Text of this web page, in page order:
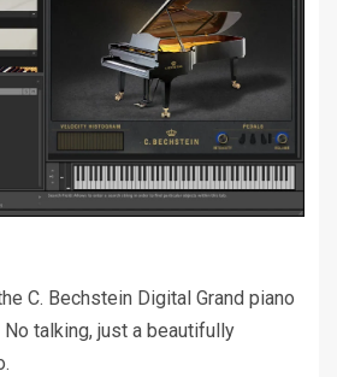
C. Bechstein Digital Grand piano
No talking, just a beautifully